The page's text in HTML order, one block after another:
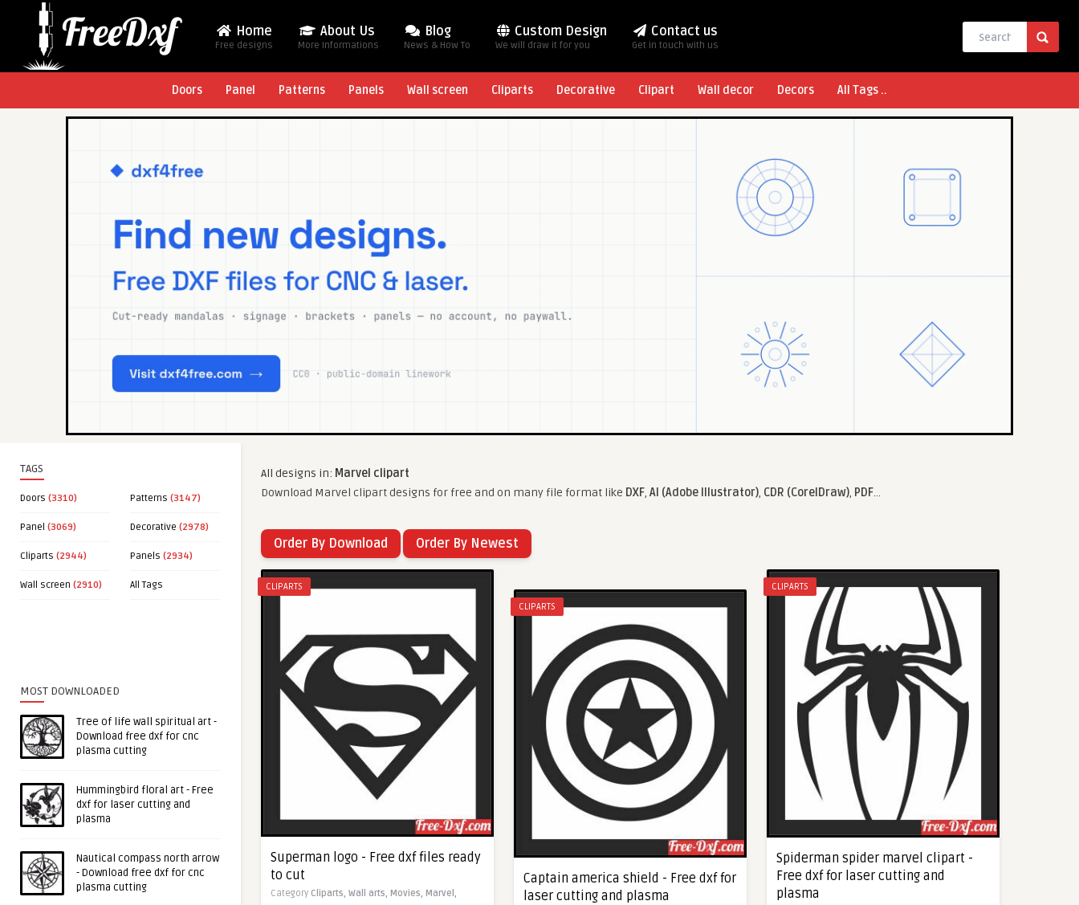
Home
Free designs
About Us
More Informations
Blog
News & How To
Custom Design
We will draw it for you
Contact us
Get in touch with us
Doors Panel Patterns Panels Wall screen Cliparts Decorative Clipart Wall decor Decors All Tags ..
TAGS
Doors (3310) Patterns (3147)
Panel (3069) Decorative (2978)
Cliparts (2944) Panels (2934)
Wall screen (2910) All Tags
MOST DOWNLOADED
Tree of life wall spiritual art -
Download free dxf for cnc
plasma cutting
Hummingbird floral art - Free
dxf for laser cutting and
plasma
Nautical compass north arrow
- Download free dxf for cnc
plasma cutting
All designs in: Marvel clipart
Download Marvel clipart designs for free and on many file format like DXF, AI (Adobe Illustrator), CDR (CorelDraw), PDF...
Order By Download Order By Newest
CLIPARTS
Superman logo - Free dxf files ready
to cut
Category Cliparts, Wall arts, Movies, Marvel,
CLIPARTS
Spiderman spider marvel clipart -
Free dxf for laser cutting and
plasma
CLIPARTS
Captain america shield - Free dxf for
laser cutting and plasma